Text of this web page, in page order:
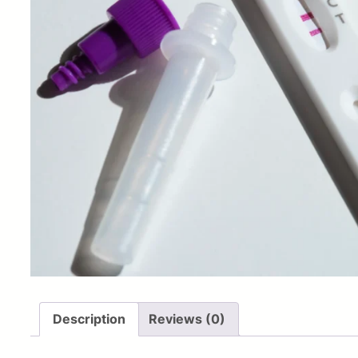
Description Reviews (0)